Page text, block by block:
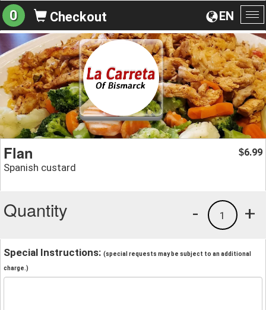
EN
0 Checkout
Flan
Spanish custard
$6.99
Quantity +
1
-
Special Instructions: (special requests may be subject to an additional
charge.)